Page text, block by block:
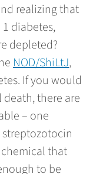
realizing that
diabetes,
depleted?
NOD/ShiLtJ,
If you would
there are
– one
that
to be